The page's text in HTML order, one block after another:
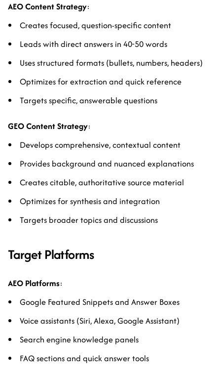
AEO Content Strategy:
Creates focused, question-specific content
Leads with direct answers in 40-50 words
Uses structured formats (bullets, numbers, headers)
Optimizes for extraction and quick reference
Targets specific, answerable questions
GEO Content Strategy:
Develops comprehensive, contextual content
Provides background and nuanced explanations
Creates citable, authoritative source material
Optimizes for synthesis and integration
Targets broader topics and discussions
Target Platforms
AEO Platforms:
Google Featured Snippets and Answer Boxes
Voice assistants (Siri, Alexa, Google Assistant)
Search engine knowledge panels
FAQ sections and quick answer tools